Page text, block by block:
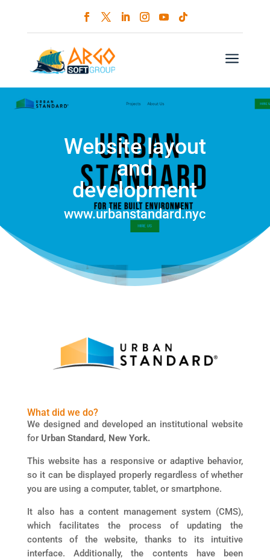
a
Website layout
and
development
www.urbanstandard.nyc
What did we do?
We designed and developed an institutional website
for Urban Standard, New York.
This website has a responsive or adaptive behavior,
so it can be displayed properly regardless of whether
you are using a computer, tablet, or smartphone.
It also has a content management system (CMS),
which facilitates the process of updating the
contents of the website, thanks to its intuitive
interface. Additionally, the contents have been